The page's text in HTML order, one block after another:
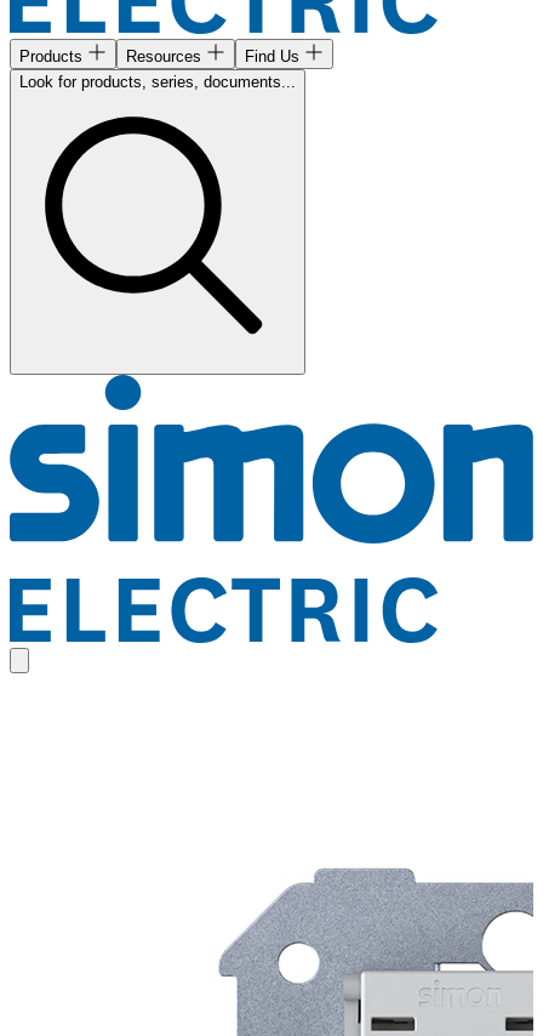
Products Resources
Find Us
Look for products, series, documents...